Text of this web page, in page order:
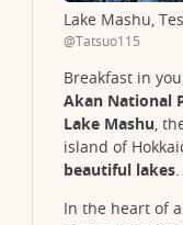
Lake Mashu,
@Tatsuo115
Breakfast in
Akan National
Lake Mashu,
island of
beautiful lakes.
In the heart of